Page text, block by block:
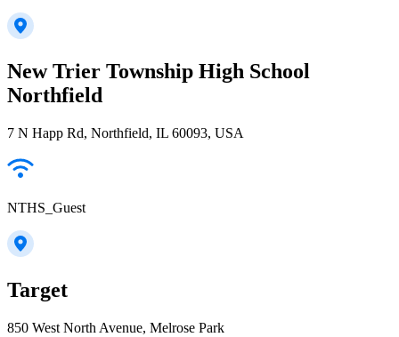
New Trier Township High School
Northfield
7 N Happ Rd, Northfield, IL 60093, USA
NTHS_Guest
Target
850 West North Avenue, Melrose Park